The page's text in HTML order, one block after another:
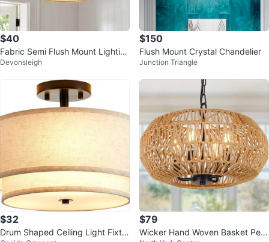
$40
Fabric Semi Flush Mount Lightin
g Fixture
Devonsleigh
$150
Flush Mount Crystal Chandelier
Junction Triangle
$32
Drum Shaped Ceiling Light Fixtur
$79
Wicker Hand Woven Basket Pen